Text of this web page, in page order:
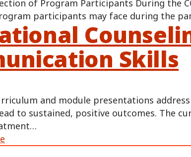
of Program Participants During the
participants may face during the
Skills
and module presentations
to sustained, positive outcomes. The